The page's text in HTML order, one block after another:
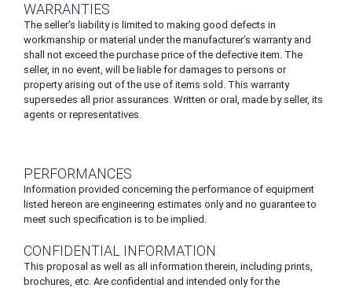
WARRANTIES
The seller's liability is limited to making good defects in
workmanship or material under the manufacturer’s warranty and
shall not exceed the purchase price of the defective item. The
seller, in no event, will be liable for damages to persons or
property arising out of the use of items sold. This warranty
supersedes all prior assurances. Written or oral, made by seller, its
agents or representatives.
PERFORMANCES
Information provided concerning the performance of equipment
listed hereon are engineering estimates only and no guarantee to
meet such specification is to be implied.
CONFIDENTIAL INFORMATION
This proposal as well as all information therein, including prints,
brochures, etc. Are confidential and intended only for the